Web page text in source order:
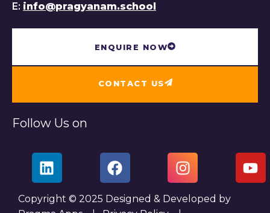
E: info@pragyanam.school
ENQUIRE NOW
CONTACT US
Follow Us on
Copyright © 2025 Designed & Developed by